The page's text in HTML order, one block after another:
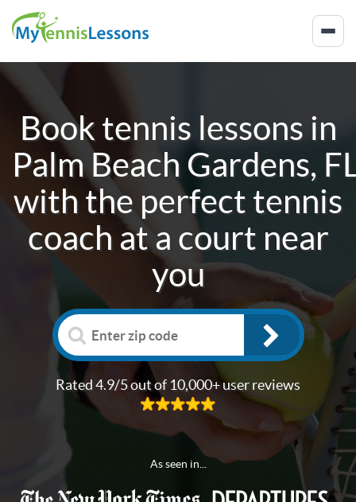
Book tennis lessons in
Palm Beach Gardens,
with the perfect tennis
coach at a court near
you
Rated 4.9/5 out of 10,000+ user reviews
As seen in...